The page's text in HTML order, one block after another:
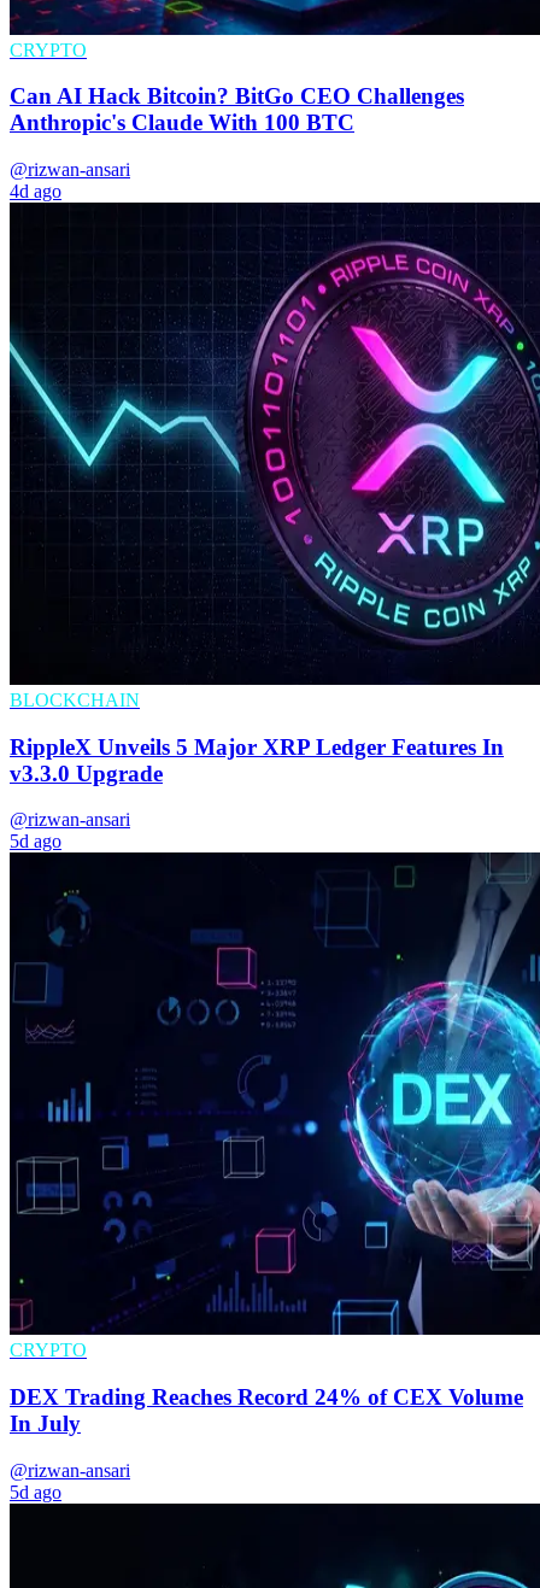
CRYPTO
Can AI Hack Bitcoin? BitGo CEO Challenges
Anthropic's Claude With 100 BTC
@rizwan-ansari
4d ago
BLOCKCHAIN
RippleX Unveils 5 Major XRP Ledger Features In
v3.3.0 Upgrade
@rizwan-ansari
5d ago
CRYPTO
DEX Trading Reaches Record 24% of CEX Volume
In July
@rizwan-ansari
5d ago